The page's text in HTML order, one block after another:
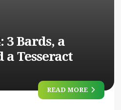
3 Bards, a
Tesseract
READ MORE